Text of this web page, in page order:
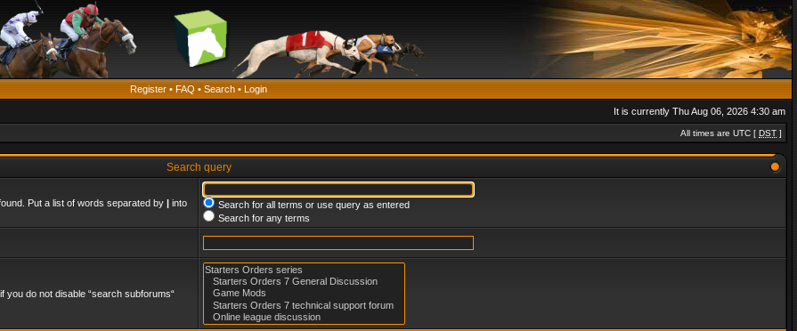
Register • FAQ • Search • Login
It is currently Thu Aug 06, 2026 4:30 am
All times are UTC [ DST ]
Search query
Put a list of words separated by | into
Search for all terms or use query as entered
Search for any terms
do not disable “search subforums“